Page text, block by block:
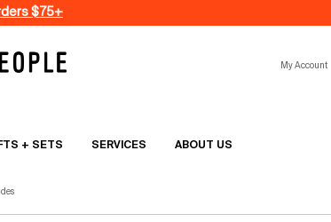
$75+
My Account
+ SETS SERVICES ABOUT US